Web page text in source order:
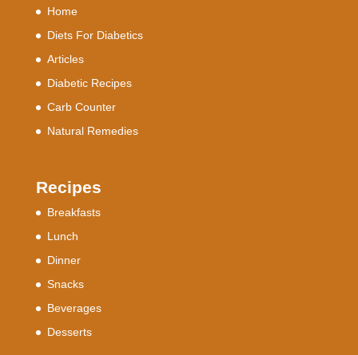
Home
Diets For Diabetics
Articles
Diabetic Recipes
Carb Counter
Natural Remedies
Recipes
Breakfasts
Lunch
Dinner
Snacks
Beverages
Desserts